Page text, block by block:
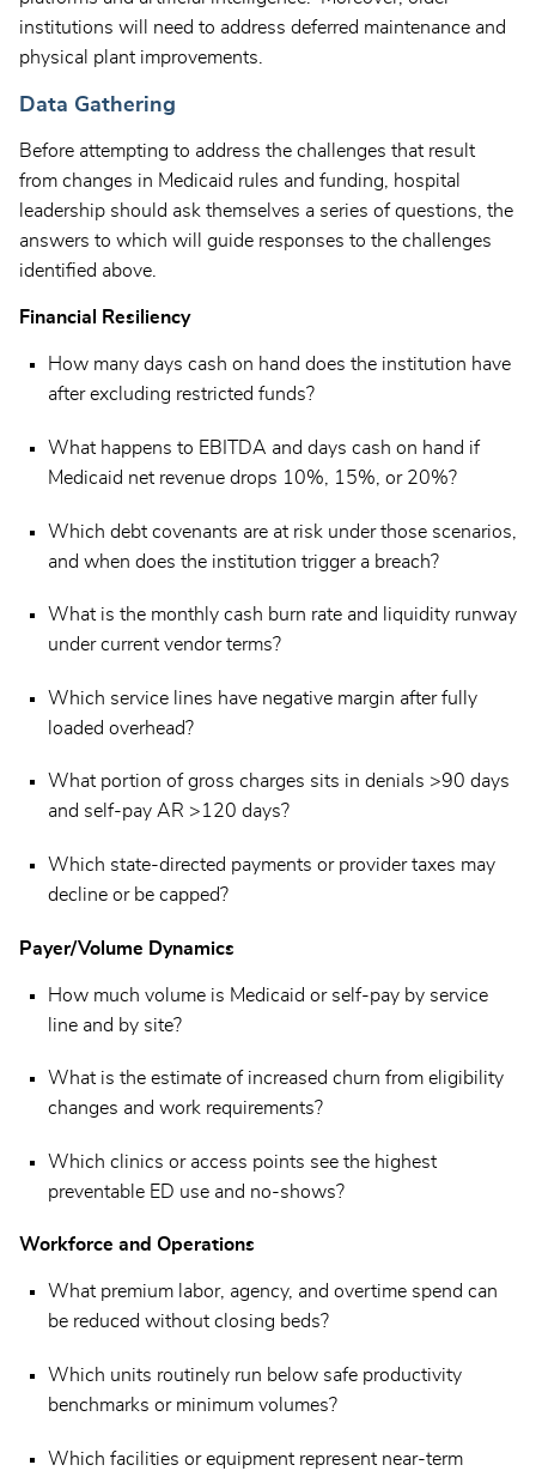
institutions will need to address deferred maintenance and
physical plant improvements.
Data Gathering
Before attempting to address the challenges that result
from changes in Medicaid rules and funding, hospital
leadership should ask themselves a series of questions, the
answers to which will guide responses to the challenges
identified above.
Financial Resiliency
How many days cash on hand does the institution have
after excluding restricted funds?
What happens to EBITDA and days cash on hand if
Medicaid net revenue drops 10%, 15%, or 20%?
Which debt covenants are at risk under those scenarios,
and when does the institution trigger a breach?
What is the monthly cash burn rate and liquidity runway
under current vendor terms?
Which service lines have negative margin after fully
loaded overhead?
What portion of gross charges sits in denials >90 days
and self-pay AR >120 days?
Which state-directed payments or provider taxes may
decline or be capped?
Payer/Volume Dynamics
How much volume is Medicaid or self-pay by service
line and by site?
What is the estimate of increased churn from eligibility
changes and work requirements?
Which clinics or access points see the highest
preventable ED use and no-shows?
Workforce and Operations
What premium labor, agency, and overtime spend can
be reduced without closing beds?
Which units routinely run below safe productivity
benchmarks or minimum volumes?
Which facilities or equipment represent near-term